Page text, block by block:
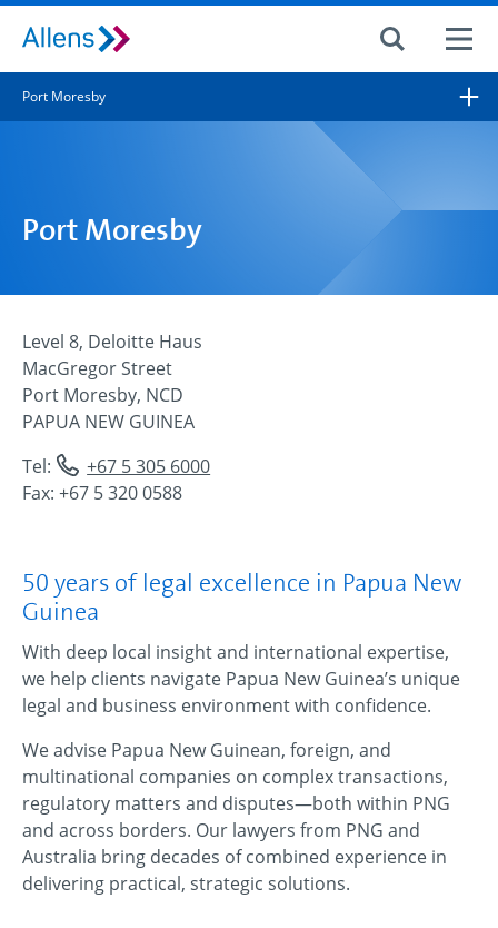
Site search
Search for
Port Moresby
Port Moresby
Level 8, Deloitte Haus
MacGregor Street
Port Moresby, NCD
PAPUA NEW GUINEA
Tel:
+67 5 305 6000
Fax: +67 5 320 0588
50 years of legal excellence in Papua New
Guinea
With deep local insight and international expertise,
we help clients navigate Papua New Guinea’s unique
legal and business environment with confidence.
We advise Papua New Guinean, foreign, and
multinational companies on complex transactions,
regulatory matters and disputes—both within PNG
and across borders. Our lawyers from PNG and
Australia bring decades of combined experience in
delivering practical, strategic solutions.